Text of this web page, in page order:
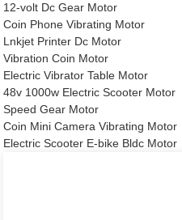
12-volt Dc Gear Motor
Coin Phone Vibrating Motor
Lnkjet Printer Dc Motor
Vibration Coin Motor
Electric Vibrator Table Motor
48v 1000w Electric Scooter Motor
Speed Gear Motor
Coin Mini Camera Vibrating Motor
Electric Scooter E-bike Bldc Motor